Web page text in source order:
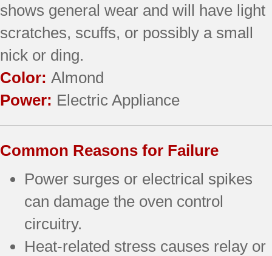
shows general wear and will have light
scratches, scuffs, or possibly a small
nick or ding.
Color: Almond
Power: Electric Appliance
Common Reasons for Failure
Power surges or electrical spikes
can damage the oven control
circuitry.
Heat-related stress causes relay or